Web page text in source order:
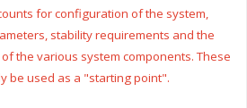
for configuration of the system,
stability requirements and the
the various system components. These
be used as a "starting point".